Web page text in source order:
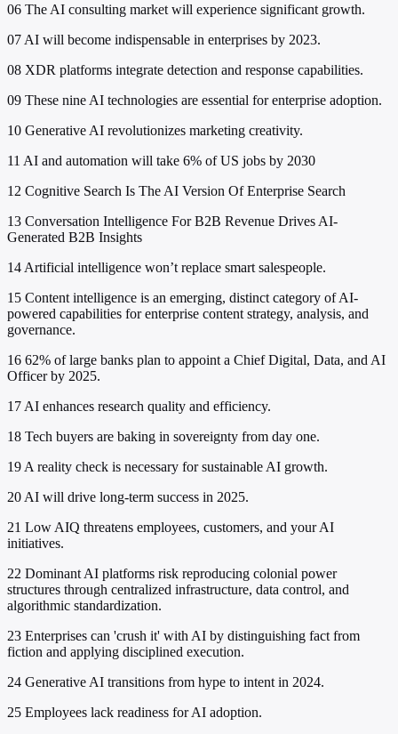
06 The AI consulting market will experience significant growth.
07 AI will become indispensable in enterprises by 2023.
08 XDR platforms integrate detection and response capabilities.
09 These nine AI technologies are essential for enterprise adoption.
10 Generative AI revolutionizes marketing creativity.
11 AI and automation will take 6% of US jobs by 2030
12 Cognitive Search Is The AI Version Of Enterprise Search
13 Conversation Intelligence For B2B Revenue Drives AI-
Generated B2B Insights
14 Artificial intelligence won’t replace smart salespeople.
15 Content intelligence is an emerging, distinct category of AI-
powered capabilities for enterprise content strategy, analysis, and
governance.
16 62% of large banks plan to appoint a Chief Digital, Data, and AI
Officer by 2025.
17 AI enhances research quality and efficiency.
18 Tech buyers are baking in sovereignty from day one.
19 A reality check is necessary for sustainable AI growth.
20 AI will drive long-term success in 2025.
21 Low AIQ threatens employees, customers, and your AI
initiatives.
22 Dominant AI platforms risk reproducing colonial power
structures through centralized infrastructure, data control, and
algorithmic standardization.
23 Enterprises can 'crush it' with AI by distinguishing fact from
fiction and applying disciplined execution.
24 Generative AI transitions from hype to intent in 2024.
25 Employees lack readiness for AI adoption.